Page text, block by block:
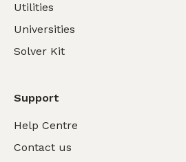
Utilities
Universities
Solver Kit
Support
Help Centre
Contact us